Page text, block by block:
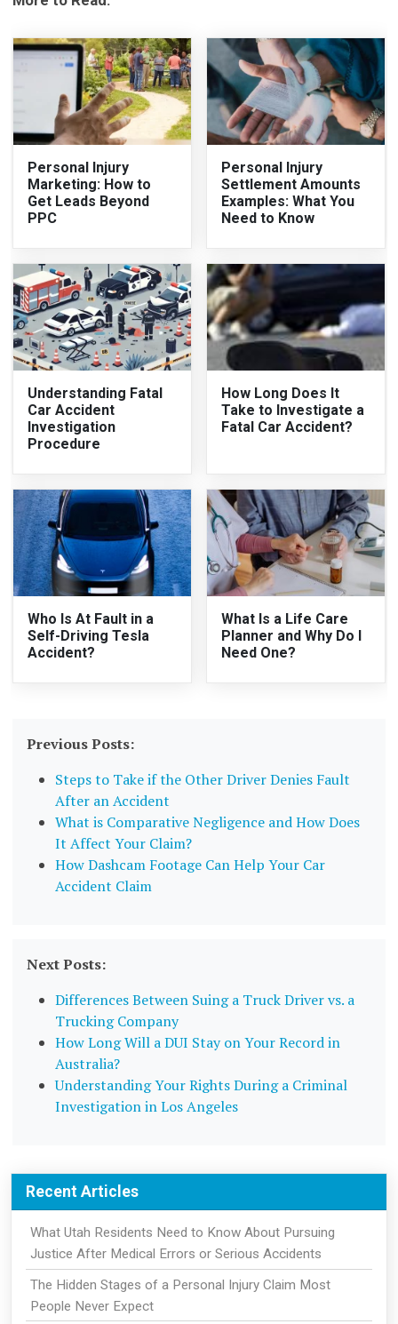
Personal Injury
Marketing: How to
Get Leads Beyond
PPC
Personal Injury
Settlement Amounts
Examples: What You
Need to Know
Understanding Fatal
Car Accident
Investigation
Procedure
How Long Does It
Take to Investigate a
Fatal Car Accident?
Who Is At Fault in a
Self-Driving Tesla
Accident?
What Is a Life Care
Planner and Why Do I
Need One?
Previous Posts:
Steps to Take if the Other Driver Denies Fault
After an Accident
What is Comparative Negligence and How Does
It Affect Your Claim?
How Dashcam Footage Can Help Your Car
Accident Claim
Next Posts:
Differences Between Suing a Truck Driver vs. a
Trucking Company
How Long Will a DUI Stay on Your Record in
Australia?
Understanding Your Rights During a Criminal
Investigation in Los Angeles
Recent Articles
What Utah Residents Need to Know About Pursuing
Justice After Medical Errors or Serious Accidents
The Hidden Stages of a Personal Injury Claim Most
People Never Expect